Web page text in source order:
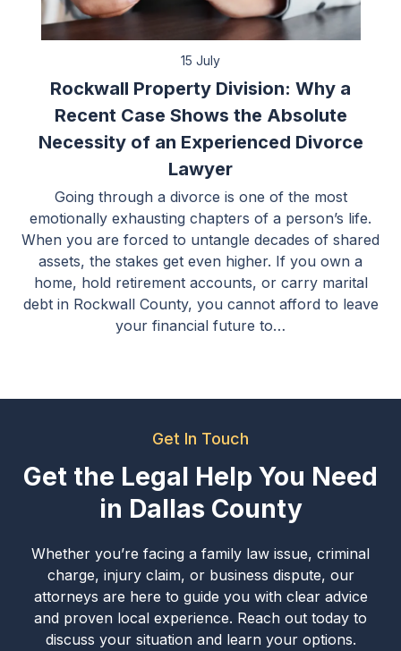
15 July
Rockwall Property Division: Why a
Recent Case Shows the Absolute
Necessity of an Experienced Divorce
Lawyer
Going through a divorce is one of the most
emotionally exhausting chapters of a person’s life.
When you are forced to untangle decades of shared
assets, the stakes get even higher. If you own a
home, hold retirement accounts, or carry marital
debt in Rockwall County, you cannot afford to leave
your financial future to…
Get In Touch
Get the Legal Help You Need
in Dallas County
Whether you’re facing a family law issue, criminal
charge, injury claim, or business dispute, our
attorneys are here to guide you with clear advice
and proven local experience. Reach out today to
discuss your situation and learn your options.